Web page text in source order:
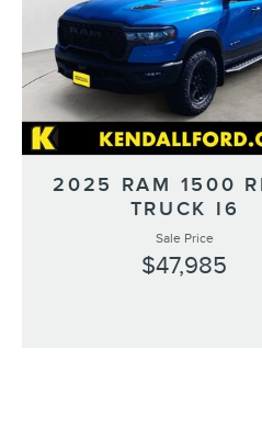
2025 RAM 1500
TRUCK I6
Sale Price
$47,985